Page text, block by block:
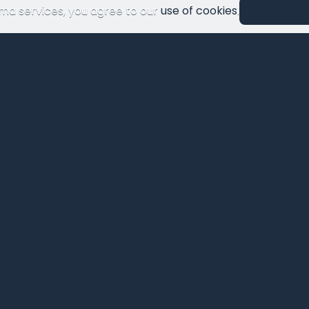
services, you agree to ouruse of cookies.